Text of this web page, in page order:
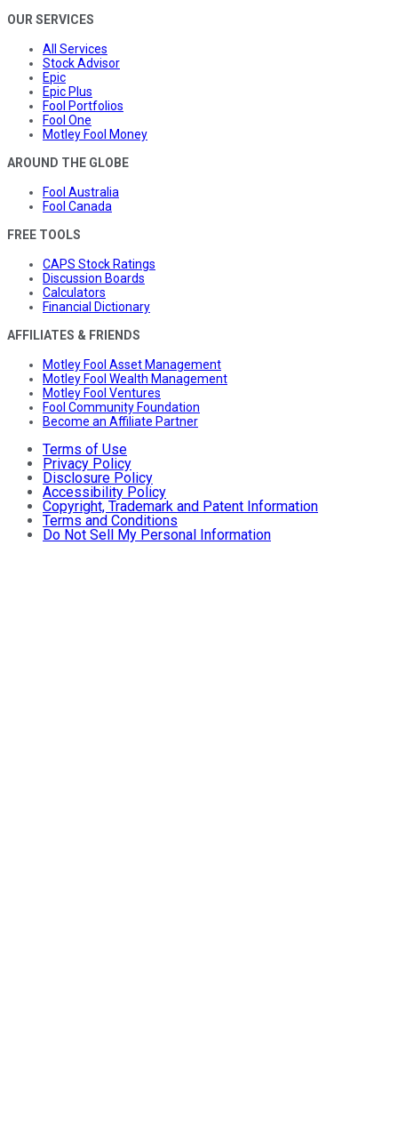
OUR SERVICES
All Services
Stock Advisor
Epic
Epic Plus
Fool Portfolios
Fool One
Motley Fool Money
AROUND THE GLOBE
Fool Australia
Fool Canada
FREE TOOLS
CAPS Stock Ratings
Discussion Boards
Calculators
Financial Dictionary
AFFILIATES & FRIENDS
Motley Fool Asset Management
Motley Fool Wealth Management
Motley Fool Ventures
Fool Community Foundation
Become an Affiliate Partner
Terms of Use
Privacy Policy
Disclosure Policy
Accessibility Policy
Copyright, Trademark and Patent Information
Terms and Conditions
Do Not Sell My Personal Information